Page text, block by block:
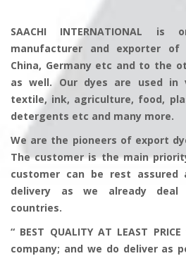
SAACHI INTERNATIONAL
manufacturer and exporter of
China, Germany etc and to the
as well. Our dyes are used in
textile, ink, agriculture, food,
detergents etc and many more.
We are the pioneers of export
The customer is the main
customer can be rest
delivery as we already
countries.
“ BEST QUALITY AT LEAST
company; and we do deliver as